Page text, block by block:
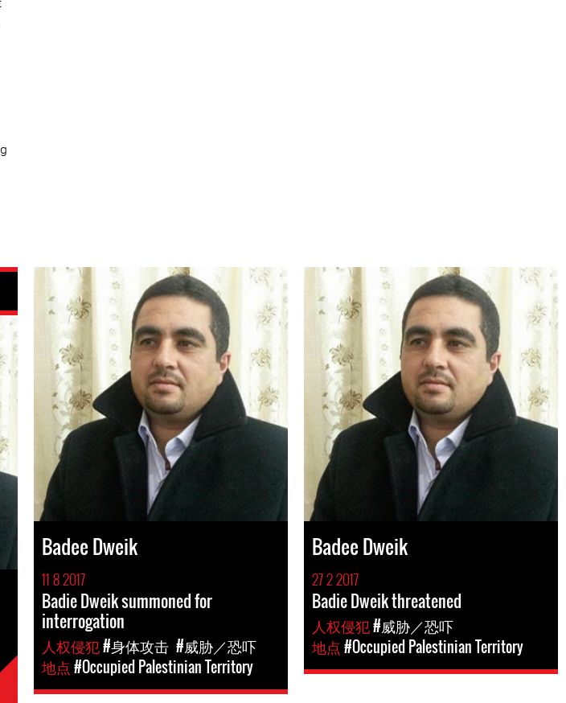
Badee Dweik
11 8 2017
Badie Dweik summoned for
interrogation
人权侵犯#身体攻击 #威胁／恐吓
地点#Occupied Palestinian Territory
Badee Dweik
27 2 2017
Badie Dweik threatened
人权侵犯#威胁／恐吓
地点#Occupied Palestinian Territory